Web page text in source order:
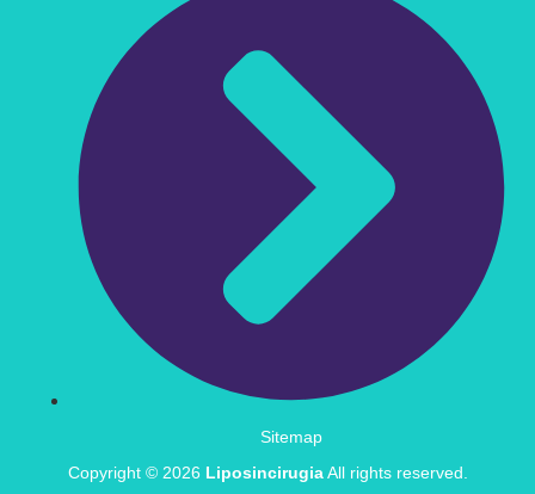
Sitemap
Copyright © 2026 LiposincirugiaAll rights reserved.